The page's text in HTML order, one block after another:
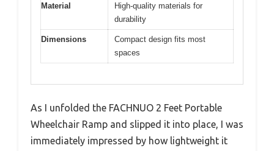
Material
High-quality materials for
durability
Dimensions
Compact design fits most
spaces
As I unfolded the FACHNUO 2 Feet Portable
Wheelchair Ramp and slipped it into place, I was
immediately impressed by how lightweight it